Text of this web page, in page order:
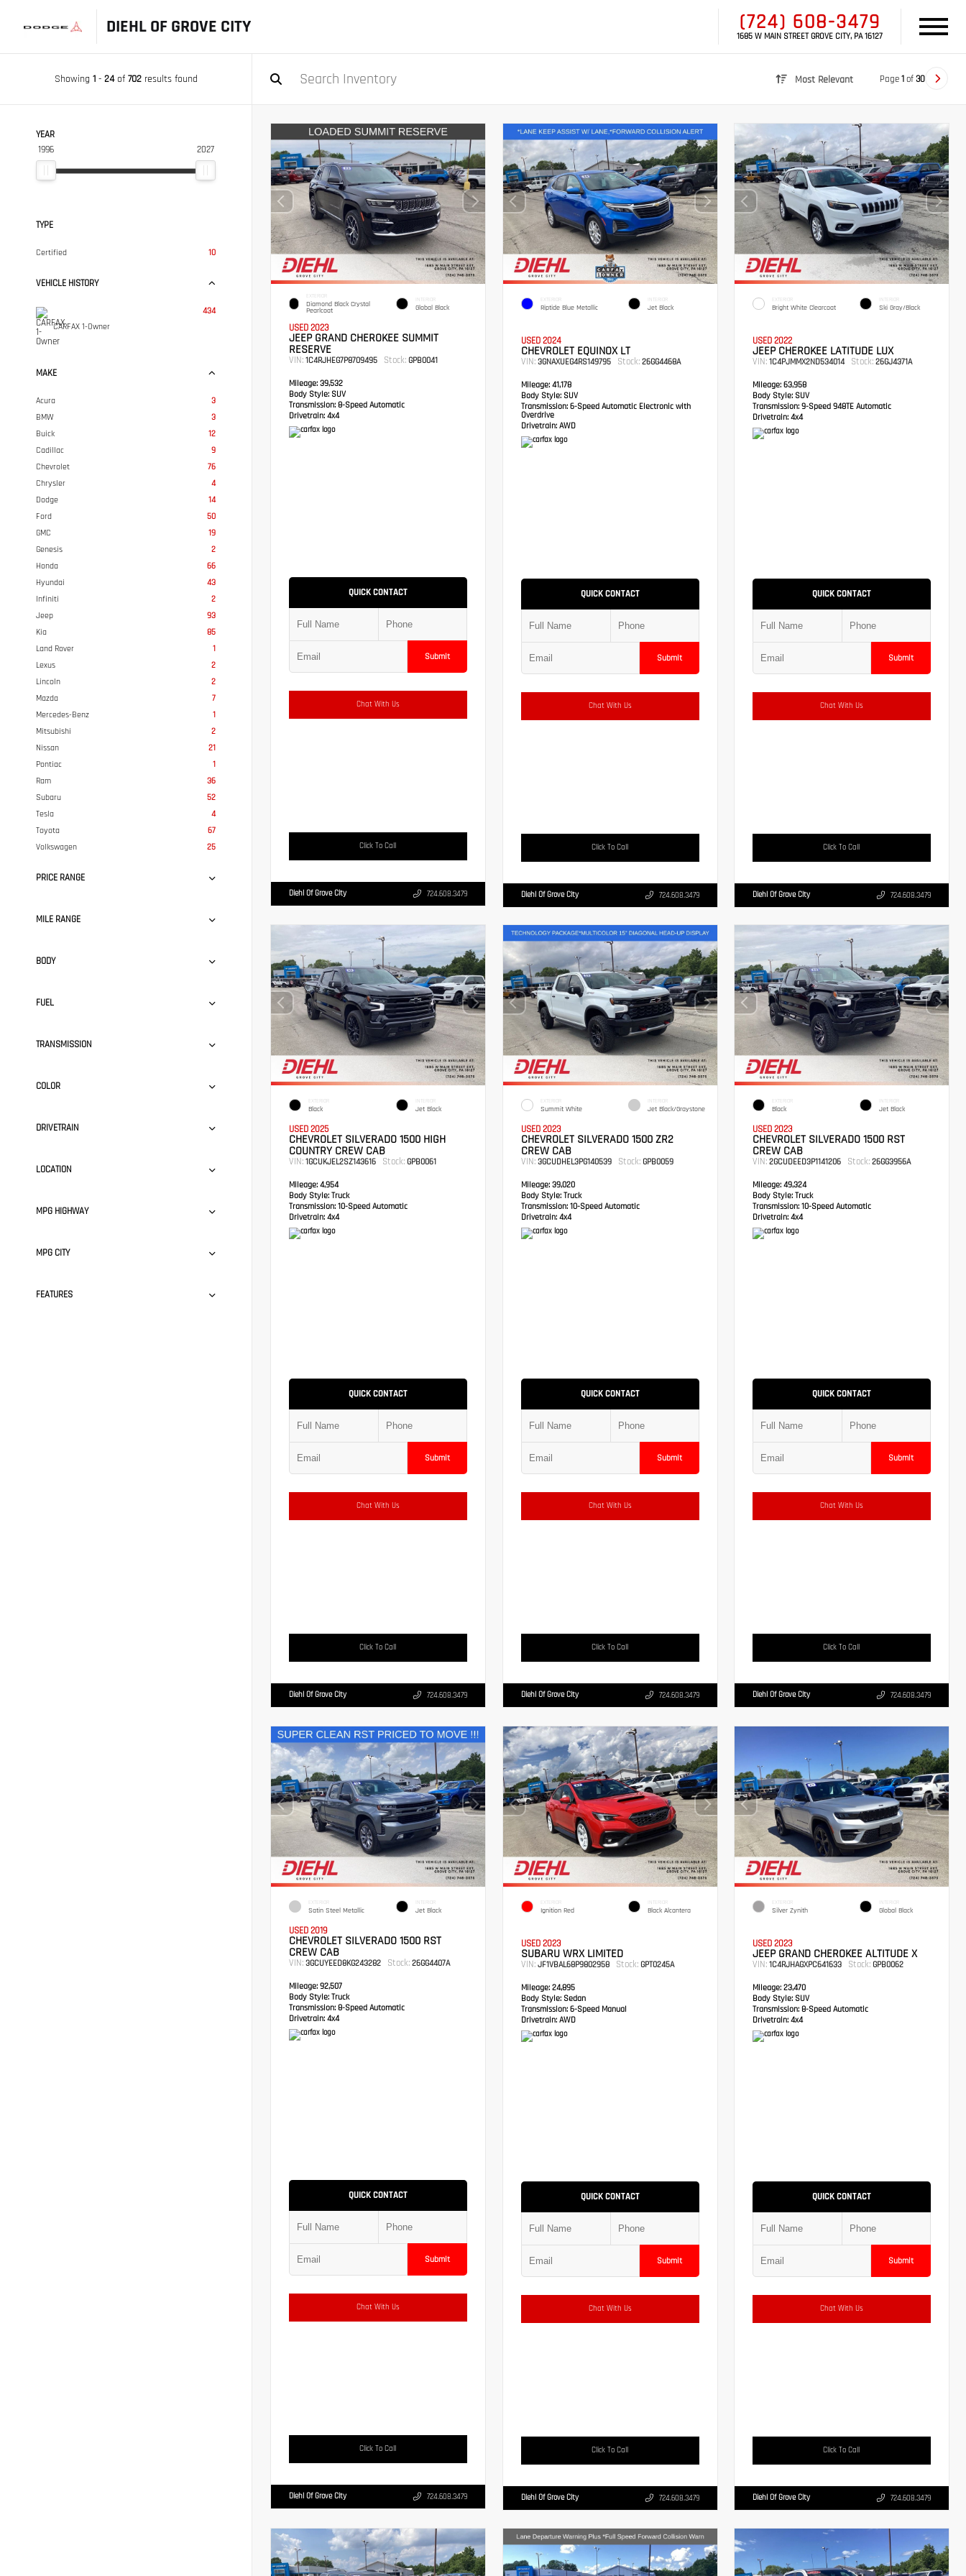
DIEHL OF GROVE CITY (724) 608-3479
1685 W MAIN STREET GROVE CITY, PA 16127
Showing 1- 24of 702results found Most Relevant Page1of30
YEAR
1996 2027
TYPE
Certified 10
VEHICLE HISTORY
CARFAX 1-Owner
434
MAKE
Acura
3
BMW
3
Buick
12
Cadillac
9
Chevrolet
76
Chrysler
4
Dodge
14
Ford
50
GMC
19
Genesis
2
Honda
66
Hyundai
43
Infiniti
2
Jeep
93
Kia
85
Land Rover
1
Lexus
2
Lincoln
2
Mazda
7
Mercedes-Benz
1
Mitsubishi
2
Nissan
21
Pontiac
1
Ram
36
Subaru
52
Tesla
4
Toyota
67
Volkswagen
25
PRICE RANGE
MILE RANGE
BODY
FUEL
TRANSMISSION
COLOR
DRIVETRAIN
LOCATION
MPG HIGHWAY
MPG CITY
FEATURES
EXTERIOR
Diamond Black Crystal
Pearlcoat
INTERIOR
Global Black
USED 2023
JEEP GRAND CHEROKEE SUMMIT
RESERVE
VIN: 1C4RJHEG7P8709495 Stock: GPB0041
Mileage: 39,532
Body Style: SUV
Transmission: 8-Speed Automatic
Drivetrain: 4x4
QUICK CONTACT
Submit
Chat With Us
Click To Call
Diehl Of Grove City 724.608.3479
EXTERIOR
Riptide Blue Metallic
INTERIOR
Jet Black
USED 2024
CHEVROLET EQUINOX LT
VIN: 3GNAXUEG4RS149795 Stock:26GG4468A
Mileage:41,178
Body Style:SUV
Transmission: 6-Speed Automatic Electronic with
Overdrive
Drivetrain:AWD
QUICK CONTACT
Submit
Chat With Us
Click To Call
Diehl Of Grove City 724.608.3479
EXTERIOR
Bright White Clearcoat
INTERIOR
Ski Gray/Black
USED 2022
JEEP CHEROKEE LATITUDE LUX
VIN:1C4PJMMX2ND534014 Stock: 26GJ4371A
Mileage: 63,958
Body Style: SUV
Transmission:9-Speed 948TE Automatic
Drivetrain: 4x4
QUICK CONTACT
Submit
Chat With Us
Click To Call
Diehl Of Grove City 724.608.3479
EXTERIOR
Black
INTERIOR
Jet Black
USED 2025
CHEVROLET SILVERADO 1500 HIGH
COUNTRY CREW CAB
VIN: 1GCUKJEL2SZ143616 Stock: GPB0061
Mileage: 4,954
Body Style: Truck
Transmission: 10-Speed Automatic
Drivetrain: 4x4
QUICK CONTACT
Submit
Chat With Us
Click To Call
Diehl Of Grove City 724.608.3479
EXTERIOR
Summit White
INTERIOR
Jet Black/Graystone
USED 2023
CHEVROLET SILVERADO 1500 ZR2
CREW CAB
VIN: 3GCUDHEL3PG140539 Stock:GPB0059
Mileage:39,020
Body Style:Truck
Transmission: 10-Speed Automatic
Drivetrain:4x4
QUICK CONTACT
Submit
Chat With Us
Click To Call
Diehl Of Grove City 724.608.3479
EXTERIOR
Black
INTERIOR
Jet Black
USED 2023
CHEVROLET SILVERADO 1500 RST
CREW CAB
VIN:2GCUDEED3P1141206 Stock: 26GG3956A
Mileage: 49,324
Body Style: Truck
Transmission:10-Speed Automatic
Drivetrain: 4x4
QUICK CONTACT
Submit
Chat With Us
Click To Call
Diehl Of Grove City 724.608.3479
EXTERIOR
Satin Steel Metallic
INTERIOR
Jet Black
USED 2019
CHEVROLET SILVERADO 1500 RST
CREW CAB
VIN: 3GCUYEED8KG243282 Stock: 26GG4407A
Mileage: 92,507
Body Style: Truck
Transmission: 8-Speed Automatic
Drivetrain: 4x4
QUICK CONTACT
Submit
Chat With Us
Click To Call
Diehl Of Grove City 724.608.3479
EXTERIOR
Ignition Red
INTERIOR
Black Alcantera
USED 2023
SUBARU WRX LIMITED
VIN: JF1VBAL68P9802958 Stock:GPT0245A
Mileage:24,895
Body Style:Sedan
Transmission: 6-Speed Manual
Drivetrain:AWD
QUICK CONTACT
Submit
Chat With Us
Click To Call
Diehl Of Grove City 724.608.3479
EXTERIOR
Silver Zynith
INTERIOR
Global Black
USED 2023
JEEP GRAND CHEROKEE ALTITUDE X
VIN:1C4RJHAGXPC641633 Stock: GPB0062
Mileage: 23,470
Body Style: SUV
Transmission:8-Speed Automatic
Drivetrain: 4x4
QUICK CONTACT
Submit
Chat With Us
Click To Call
Diehl Of Grove City 724.608.3479